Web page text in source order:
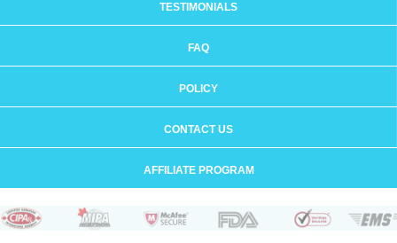
TESTIMONIALS
FAQ
POLICY
CONTACT US
AFFILIATE PROGRAM